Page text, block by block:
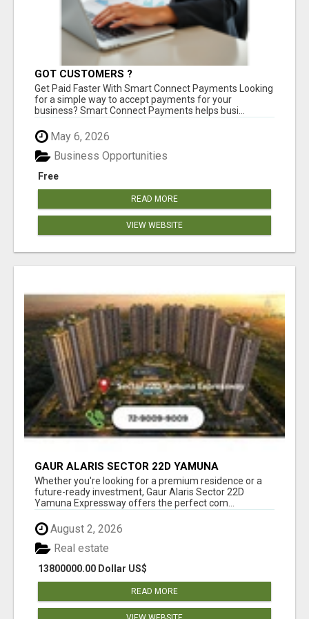
GOT CUSTOMERS ?
Get Paid Faster With Smart Connect Payments Looking
for a simple way to accept payments for your
business? Smart Connect Payments helps busi...
May 6, 2026
Free
Business Opportunities
READ MORE
VIEW WEBSITE
GAUR ALARIS SECTOR 22D YAMUNA
EXPRESSWAY
Whether you're looking for a premium residence or a
future-ready investment, Gaur Alaris Sector 22D
Yamuna Expressway offers the perfect com...
August 2, 2026
13800000.00 Dollar US$
Real estate
READ MORE